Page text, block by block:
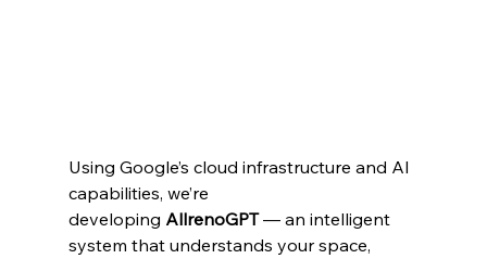
Using Google’s cloud infrastructure and AI
capabilities, we’re
developing AllrenoGPT — an intelligent
system that understands your space,